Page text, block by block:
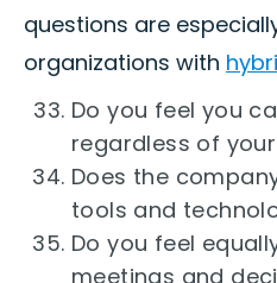
questions are
organizations with
Do you feel you
regardless of
Does the
tools and
Do you feel
meetings and